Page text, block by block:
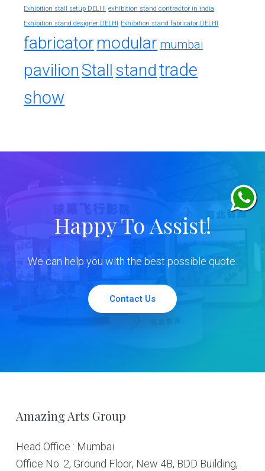
Exhibition stall setup DELHI exhibition stand contractor in india
Exhibition stand designer DELHI Exhibition stand fabricator DELHI
fabricator modular mumbai
pavilion Stall standtrade
show
Happy To Assist!
We can help you with the best possible quote.
Contact Us
Footer
Amazing Arts Group
Head Office : Mumbai
Office No. 2, Ground Floor, New 4B, BDD Building,